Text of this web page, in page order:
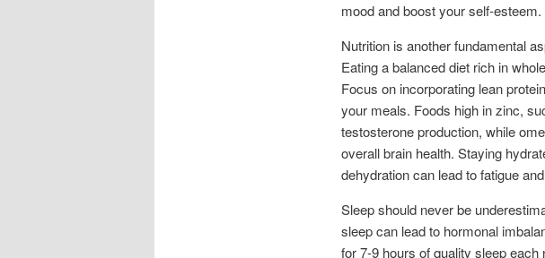
mood and boost your self-esteem.
Nutrition is another fundamental
Eating a balanced diet rich in
Focus on incorporating lean
your meals. Foods high in zinc,
testosterone production, while
overall brain health. Staying
dehydration can lead to fatigue
Sleep should never be
sleep can lead to hormonal
for 7-9 hours of quality sleep